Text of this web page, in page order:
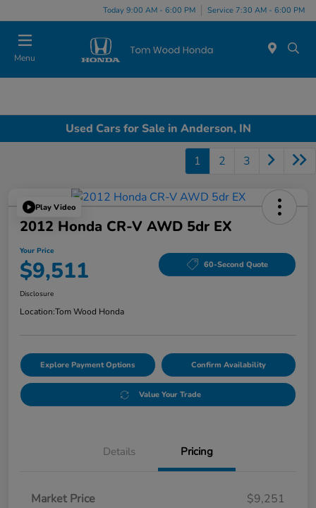
Today 9:00 AM - 6:00 PM Service 7:30 AM - 6:00 PM
Menu
Used Cars for Sale in Anderson, IN
1 2 3
Play Video
2012 Honda CR-V AWD 5dr EX
Your Price
$9,511 60-Second Quote
Disclosure
Location:Tom Wood Honda
Explore Payment Options Confirm Availability
Value Your Trade
Details Pricing
Market Price
$9,251